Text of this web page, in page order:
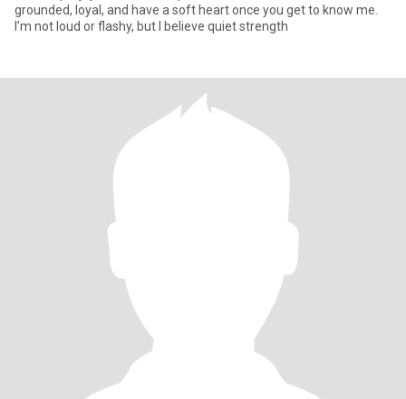
grounded, loyal, and have a soft heart once you get to know me.
I’m not loud or flashy, but I believe quiet strength